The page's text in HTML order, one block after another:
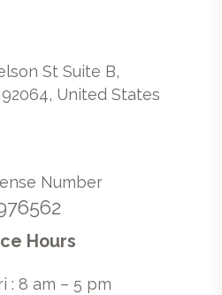
St Suite B,
92064, United States
Number
Hours
: 8 am – 5 pm